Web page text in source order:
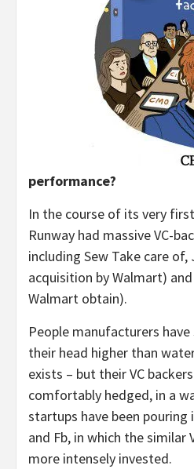
performance?
In the course of its very
Runway had massive VC-
including Sew Take care
acquisition by Walmart)
Walmart obtain).
People manufacturers
their head higher than
exists – but their VC
comfortably hedged, in a
startups have been
and Fb, in which the similar
more intensely invested.